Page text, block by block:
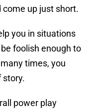
up just short.
you in situations
foolish enough to
times, you
story.
power play